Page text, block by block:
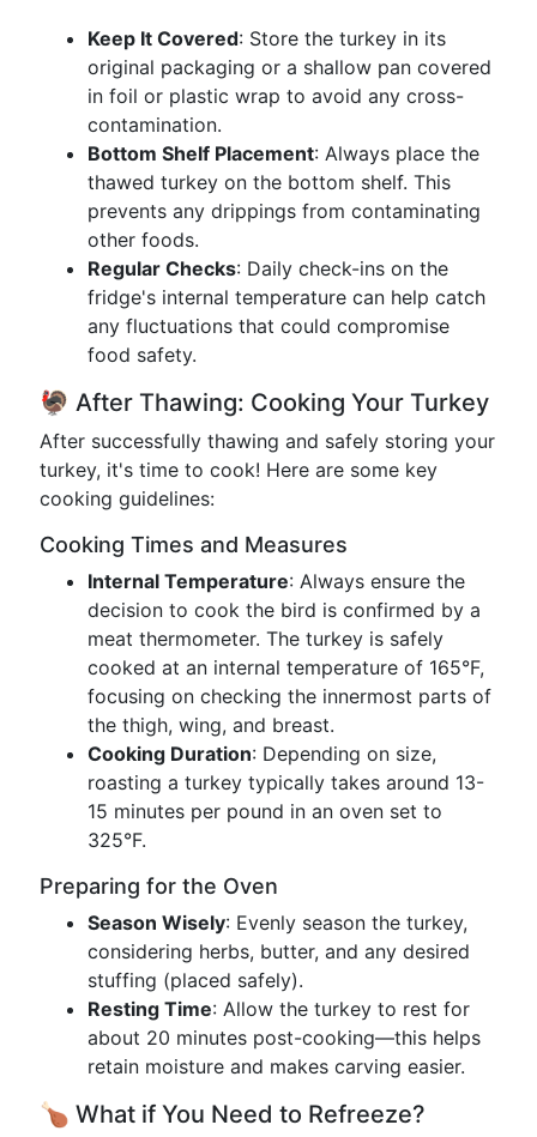
Keep It Covered: Store the turkey in its
original packaging or a shallow pan covered
in foil or plastic wrap to avoid any cross-
contamination.
Bottom Shelf Placement: Always place the
thawed turkey on the bottom shelf. This
prevents any drippings from contaminating
other foods.
Regular Checks: Daily check-ins on the
fridge's internal temperature can help catch
any fluctuations that could compromise
food safety.
🦃 After Thawing: Cooking Your Turkey
After successfully thawing and safely storing your
turkey, it's time to cook! Here are some key
cooking guidelines:
Cooking Times and Measures
Internal Temperature: Always ensure the
decision to cook the bird is confirmed by a
meat thermometer. The turkey is safely
cooked at an internal temperature of 165°F,
focusing on checking the innermost parts of
the thigh, wing, and breast.
Cooking Duration: Depending on size,
roasting a turkey typically takes around 13-
15 minutes per pound in an oven set to
325°F.
Preparing for the Oven
Season Wisely: Evenly season the turkey,
considering herbs, butter, and any desired
stuffing (placed safely).
Resting Time: Allow the turkey to rest for
about 20 minutes post-cooking—this helps
retain moisture and makes carving easier.
🍗 What if You Need to Refreeze?